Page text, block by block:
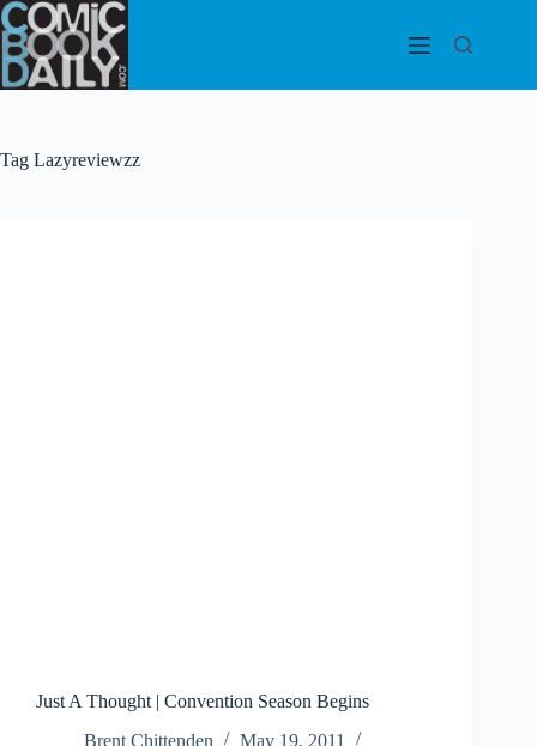
Skip
to
content
Tag Lazyreviewzz
Just A Thought | Convention Season Begins
Brent Chittenden
May 19, 2011